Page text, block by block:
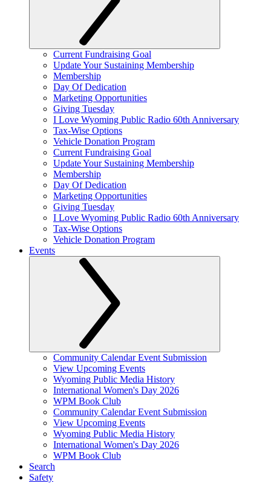
Current Fundraising Goal
Update Your Sustaining Membership
Membership
Day Of Dedication
Marketing Opportunities
Giving Tuesday
I Love Wyoming Public Radio 60th Anniversary
Tax-Wise Options
Vehicle Donation Program
Current Fundraising Goal
Update Your Sustaining Membership
Membership
Day Of Dedication
Marketing Opportunities
Giving Tuesday
I Love Wyoming Public Radio 60th Anniversary
Tax-Wise Options
Vehicle Donation Program
Events
Community Calendar Event Submission
View Upcoming Events
Wyoming Public Media History
International Women's Day 2026
WPM Book Club
Community Calendar Event Submission
View Upcoming Events
Wyoming Public Media History
International Women's Day 2026
WPM Book Club
Search
Safety